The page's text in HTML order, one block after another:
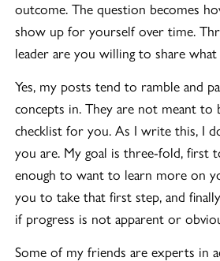
outcome. The question becomes
show up for yourself over time.
leader are you willing to share what
Yes, my posts tend to ramble and
concepts in. They are not meant to
checklist for you. As I write this, I
you are. My goal is three-fold, first
enough to want to learn more on
you to take that first step, and
if progress is not apparent or
Some of my friends are experts in